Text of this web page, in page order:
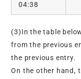
04:38
(3)In the table
from the previous
the previous entry.
On the other hand,